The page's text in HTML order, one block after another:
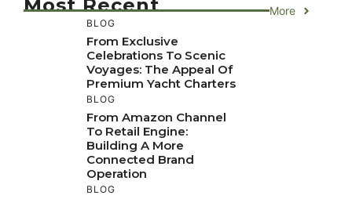
Most Recent More
BLOG
From Exclusive
Celebrations To Scenic
Voyages: The Appeal Of
Premium Yacht Charters
BLOG
From Amazon Channel
To Retail Engine:
Building A More
Connected Brand
Operation
BLOG